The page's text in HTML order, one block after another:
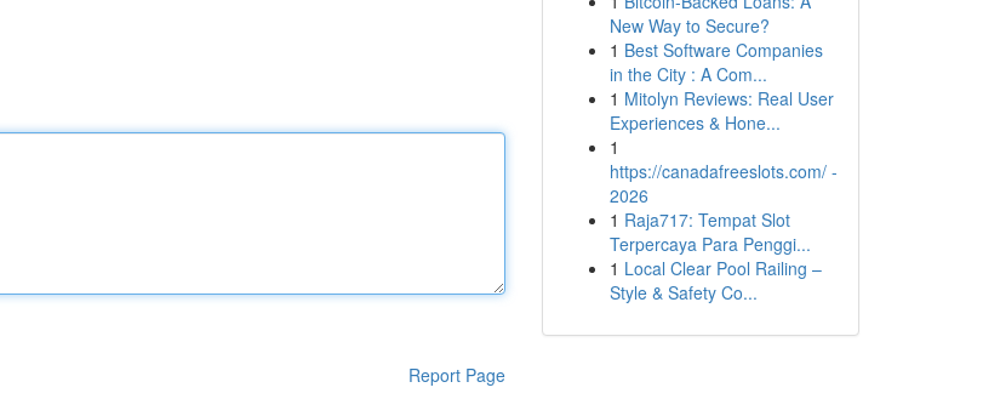
Report Page
New Way to Secure?
1 Best Software Companies
in the City : A Com...
1 Mitolyn Reviews: Real User
Experiences & Hone...
1
https://canadafreeslots.com/ -
2026
1 Raja717: Tempat Slot
Terpercaya Para Penggi...
1 Local Clear Pool Railing –
Style & Safety Co...